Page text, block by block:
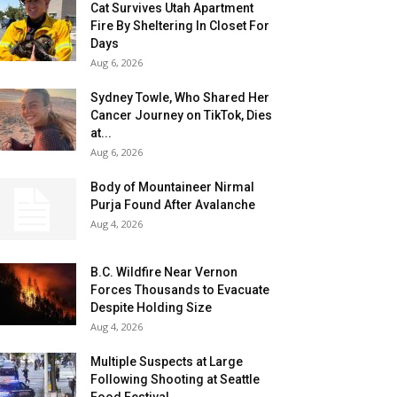
Cat Survives Utah Apartment
Fire By Sheltering In Closet For
Days
Aug 6, 2026
Sydney Towle, Who Shared Her
Cancer Journey on TikTok, Dies
at...
Aug 6, 2026
Body of Mountaineer Nirmal
Purja Found After Avalanche
Aug 4, 2026
B.C. Wildfire Near Vernon
Forces Thousands to Evacuate
Despite Holding Size
Aug 4, 2026
Multiple Suspects at Large
Following Shooting at Seattle